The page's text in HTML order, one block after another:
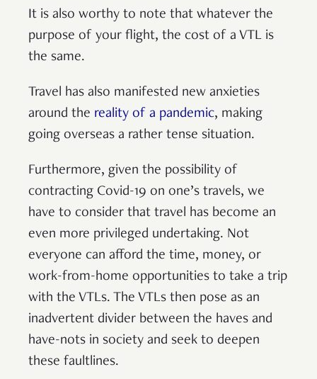
It is also worthy to note that whatever the
purpose of your flight, the cost of a VTL is
the same.
Travel has also manifested new anxieties
around the reality of a pandemic, making
going overseas a rather tense situation.
Furthermore, given the possibility of
contracting Covid-19 on one’s travels, we
have to consider that travel has become an
even more privileged undertaking. Not
everyone can afford the time, money, or
work-from-home opportunities to take a trip
with the VTLs. The VTLs then pose as an
inadvertent divider between the haves and
have-nots in society and seek to deepen
these faultlines.